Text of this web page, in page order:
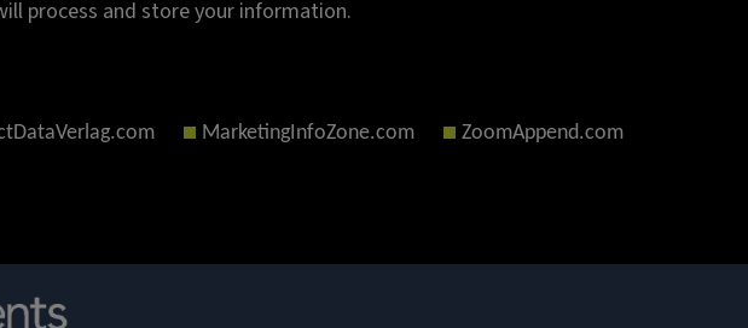
process and store your information.
MarketingInfoZone.com
ZoomAppend.com